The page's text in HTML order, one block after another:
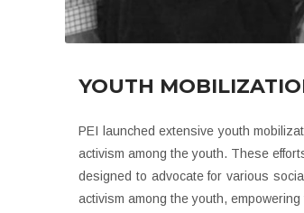
YOUTH
PEI launched extensive youth
activism among the youth. These
designed to advocate for various
activism among the youth,